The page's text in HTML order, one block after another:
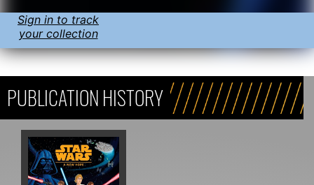
Sign in to track
your collection
PUBLICATION HISTORY